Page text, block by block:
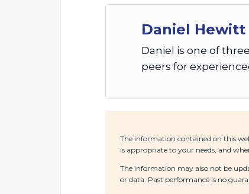
Daniel Hewitt
Daniel is one of
peers for
The information contained on this
is appropriate to your needs, and
The information may also not be
or data. Past performance is no